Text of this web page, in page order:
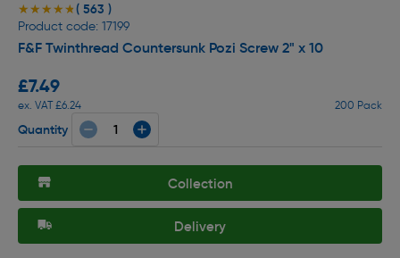
★★★★★
★★★★★( 563 )
Product code: 17199
F&F Twinthread Countersunk Pozi Screw 2" x 10
£7.49
ex. VAT £6.24 200 Pack
Quantity
Collection
Delivery